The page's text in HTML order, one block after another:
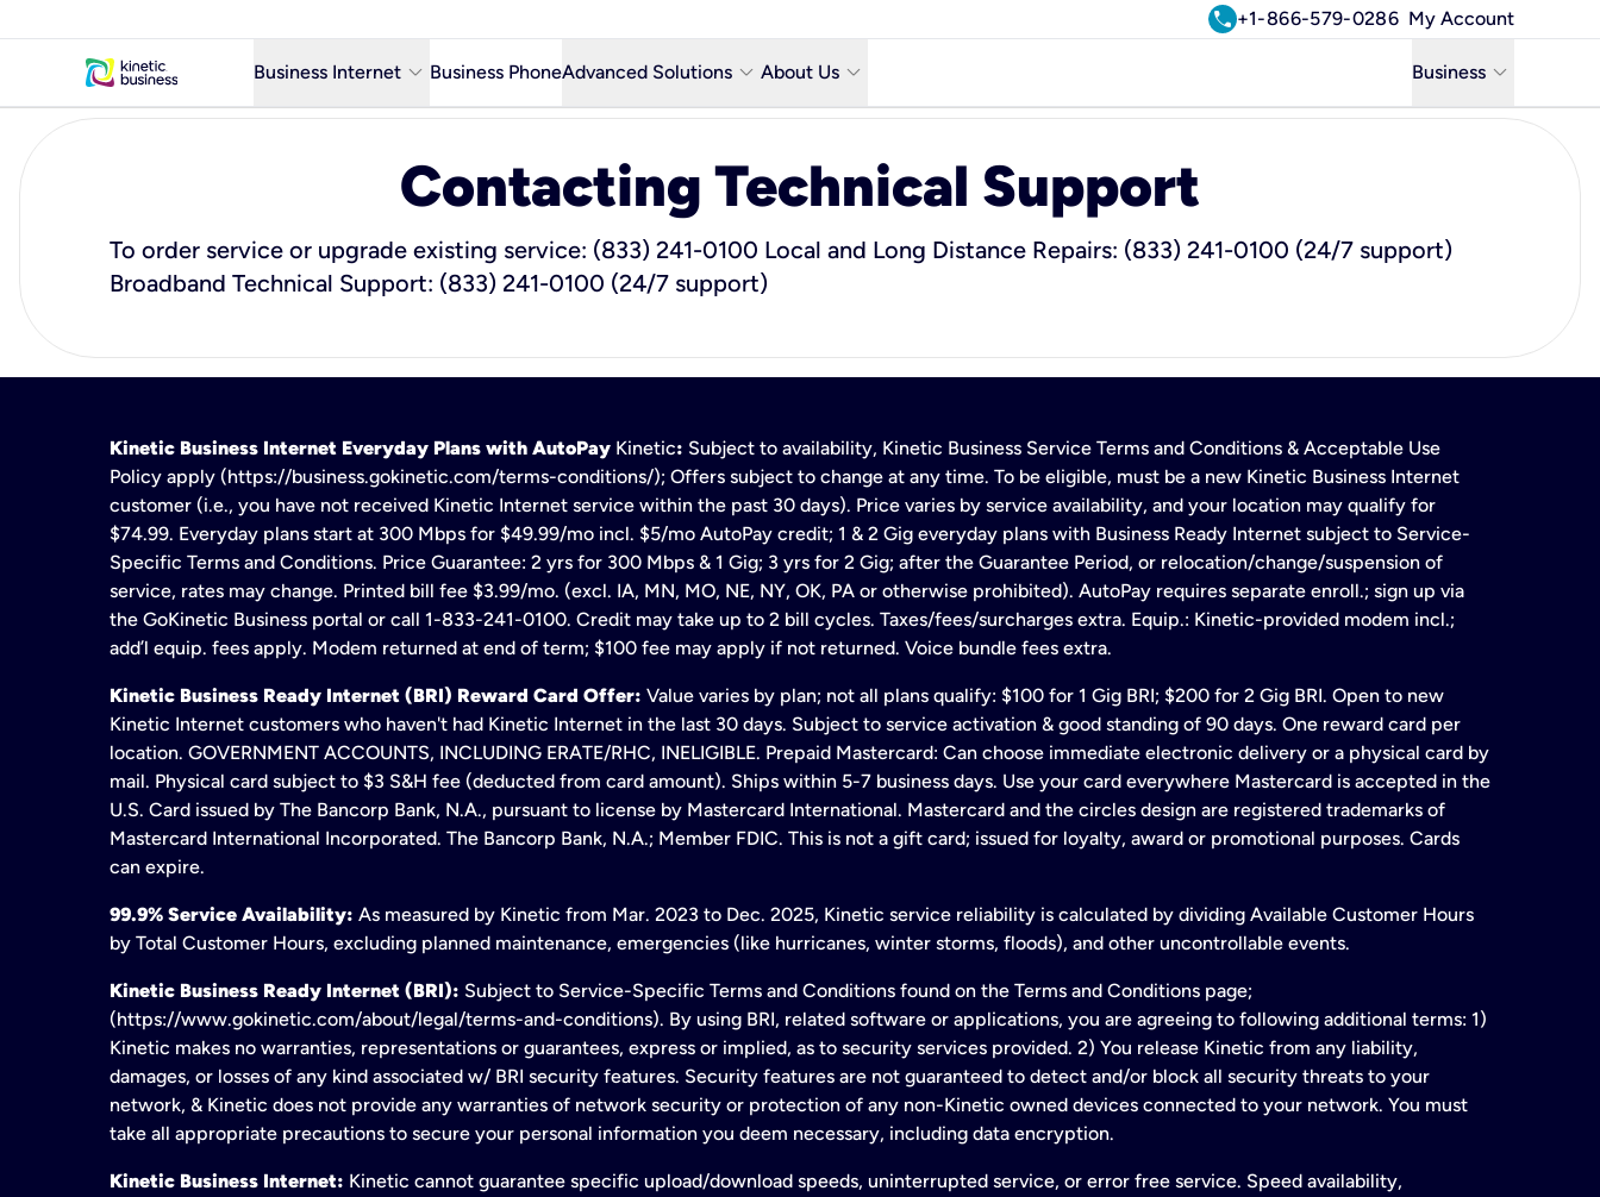
call+1-866-579-0286 My Account
Business Internetkeyboard_arrow_down
Business Fiber Internet
Business Internet service in my city
Business PhoneAdvanced Solutionskeyboard_arrow_down About Uskeyboard_arrow_down
Contact Us
Network & Technology
Business keyboard_arrow_down
Uniti Solutions
Contacting Technical Support
To order service or upgrade existing service: (833) 241-0100 Local and Long Distance Repairs: (833) 241-0100 (24/7 support)
Broadband Technical Support: (833) 241-0100 (24/7 support)
Kinetic Business Internet Everyday Plans with AutoPay Kinetic: Subject to availability, Kinetic Business Service Terms and Conditions & Acceptable Use
Policy apply (https://business.gokinetic.com/terms-conditions/); Offers subject to change at any time. To be eligible, must be a new Kinetic Business Internet
customer (i.e., you have not received Kinetic Internet service within the past 30 days). Price varies by service availability, and your location may qualify for
$74.99. Everyday plans start at 300 Mbps for $49.99/mo incl. $5/mo AutoPay credit; 1 & 2 Gig everyday plans with Business Ready Internet subject to Service-
Specific Terms and Conditions. Price Guarantee: 2 yrs for 300 Mbps & 1 Gig; 3 yrs for 2 Gig; after the Guarantee Period, or relocation/change/suspension of
service, rates may change. Printed bill fee $3.99/mo. (excl. IA, MN, MO, NE, NY, OK, PA or otherwise prohibited). AutoPay requires separate enroll.; sign up via
the GoKinetic Business portal or call 1-833-241-0100. Credit may take up to 2 bill cycles. Taxes/fees/surcharges extra. Equip.: Kinetic-provided modem incl.;
add’l equip. fees apply. Modem returned at end of term; $100 fee may apply if not returned. Voice bundle fees extra.
Kinetic Business Ready Internet (BRI) Reward Card Offer: Value varies by plan; not all plans qualify: $100 for 1 Gig BRI; $200 for 2 Gig BRI. Open to new
Kinetic Internet customers who haven't had Kinetic Internet in the last 30 days. Subject to service activation & good standing of 90 days. One reward card per
location. GOVERNMENT ACCOUNTS, INCLUDING ERATE/RHC, INELIGIBLE. Prepaid Mastercard: Can choose immediate electronic delivery or a physical card by
mail. Physical card subject to $3 S&H fee (deducted from card amount). Ships within 5-7 business days. Use your card everywhere Mastercard is accepted in the
U.S. Card issued by The Bancorp Bank, N.A., pursuant to license by Mastercard International. Mastercard and the circles design are registered trademarks of
Mastercard International Incorporated. The Bancorp Bank, N.A.; Member FDIC. This is not a gift card; issued for loyalty, award or promotional purposes. Cards
can expire.
99.9% Service Availability: As measured by Kinetic from Mar. 2023 to Dec. 2025, Kinetic service reliability is calculated by dividing Available Customer Hours
by Total Customer Hours, excluding planned maintenance, emergencies (like hurricanes, winter storms, floods), and other uncontrollable events.
Kinetic Business Ready Internet (BRI): Subject to Service-Specific Terms and Conditions found on the Terms and Conditions page;
(https://www.gokinetic.com/about/legal/terms-and-conditions). By using BRI, related software or applications, you are agreeing to following additional terms: 1)
Kinetic makes no warranties, representations or guarantees, express or implied, as to security services provided. 2) You release Kinetic from any liability,
damages, or losses of any kind associated w/ BRI security features. Security features are not guaranteed to detect and/or block all security threats to your
network, & Kinetic does not provide any warranties of network security or protection of any non-Kinetic owned devices connected to your network. You must
take all appropriate precautions to secure your personal information you deem necessary, including data encryption.
Kinetic Business Internet: Kinetic cannot guarantee specific upload/download speeds, uninterrupted service, or error free service. Speed availability,